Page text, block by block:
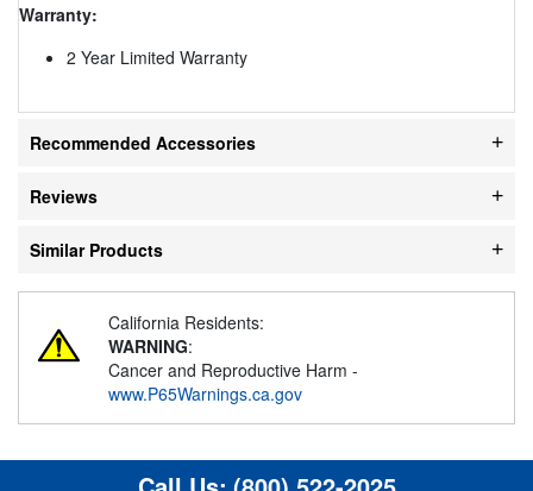
Warranty:
2 Year Limited Warranty
Recommended Accessories
Reviews
Similar Products
California Residents:
WARNING:
Cancer and Reproductive Harm -
www.P65Warnings.ca.gov